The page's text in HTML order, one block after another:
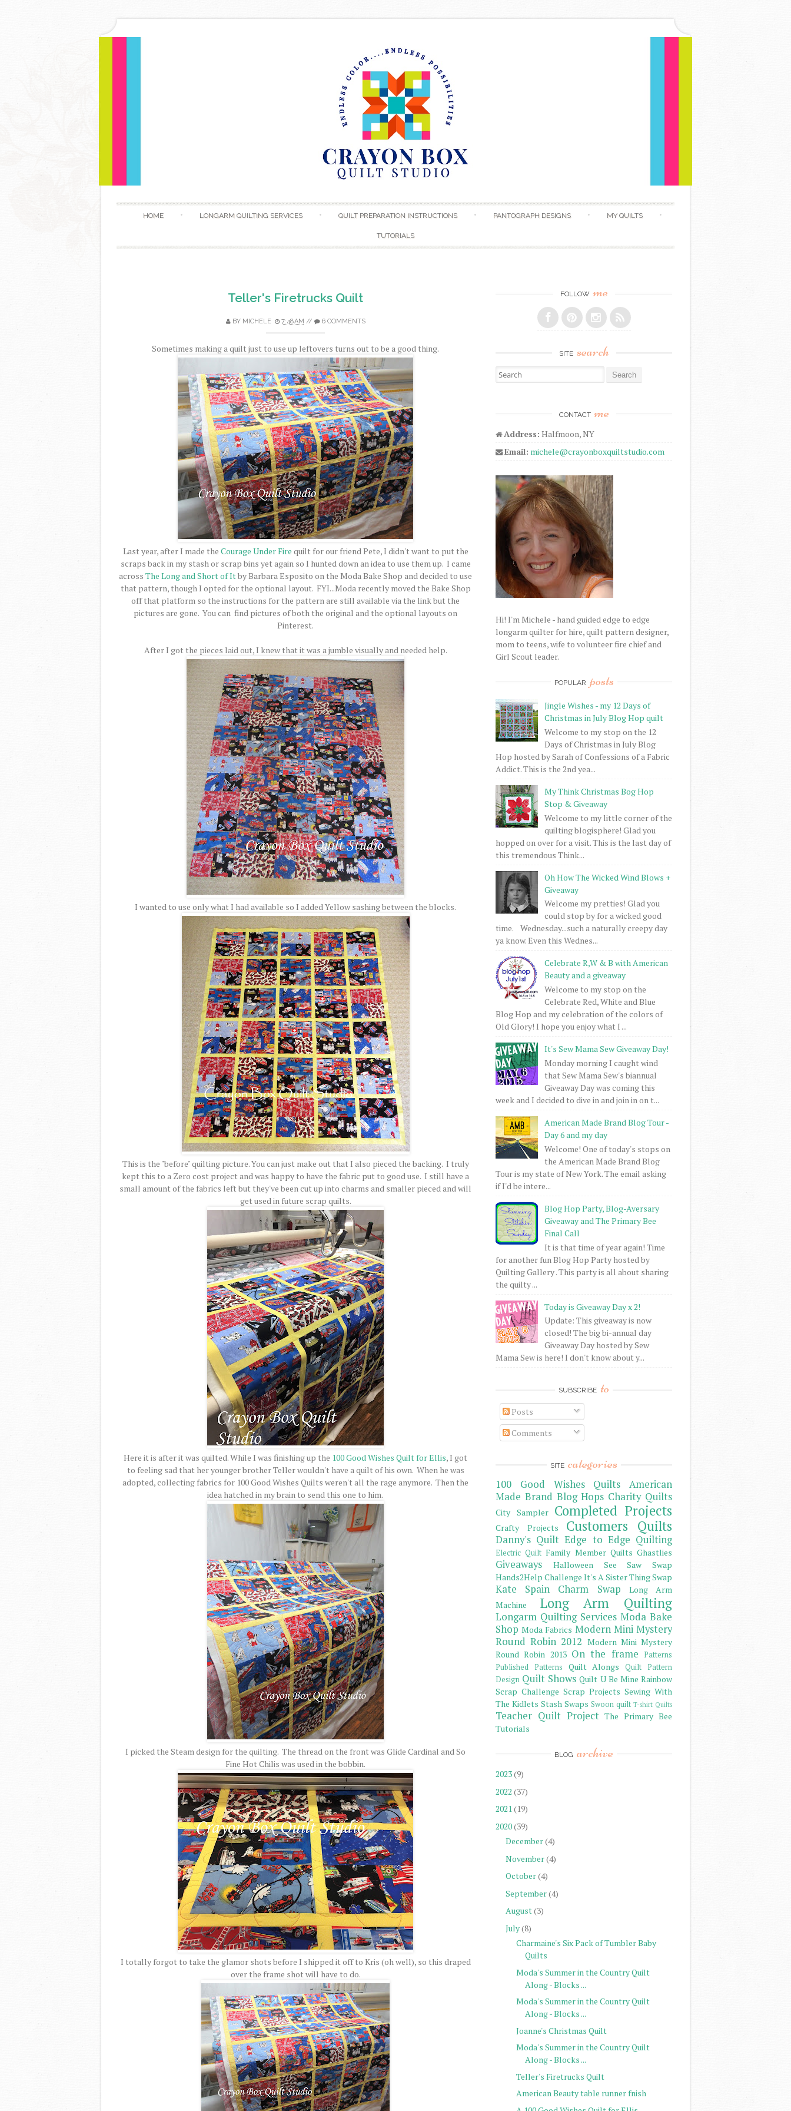
HOME LONGARM QUILTING SERVICES QUILT PREPARATION INSTRUCTIONS PANTOGRAPH DESIGNS MY QUILTS
TUTORIALS
Teller's Firetrucks Quilt
BY MICHELE 7:48 AM // 6 COMMENTS
Sometimes making a quilt just to use up leftovers turns out to be a good thing.
Last year, after I made the Courage Under Fire quilt for our friend Pete, I didn't want to put the
scraps back in my stash or scrap bins yet again so I hunted down an idea to use them up. I came
across The Long and Short of Itby Barbara Esposito on the Moda Bake Shop and decided to use
that pattern, though I opted for the optional layout. FYI...Moda recently moved the Bake Shop
off that platform so the instructions for the pattern are still available via the link but the
pictures are gone. You can find pictures of both the original and the optional layouts on
Pinterest.
After I got the pieces laid out, I knew that it was a jumble visually and needed help.
I wanted to use only what I had available so I added Yellow sashing between the blocks.
This is the "before" quilting picture. You can just make out that I also pieced the backing. I truly
kept this to a Zero cost project and was happy to have the fabric put to good use. I still have a
small amount of the fabrics left but they've been cut up into charms and smaller pieced and will
get used in future scrap quilts.
Here it is after it was quilted. While I was finishing up the 100 Good Wishes Quilt for Ellis, I got
to feeling sad that her younger brother Teller wouldn't have a quilt of his own. When he was
adopted, collecting fabrics for 100 Good Wishes Quilts weren't all the rage anymore. Then the
idea hatched in my brain to send this one to him.
I picked the Steam design for the quilting. The thread on the front was Glide Cardinal and So
Fine Hot Chilis was used in the bobbin.
I totally forgot to take the glamor shots before I shipped it off to Kris (oh well), so this draped
over the frame shot will have to do.
FOLLOW me
SITE search
Search for:
CONTACT me
Address: Halfmoon, NY
Email: michele@crayonboxquiltstudio.com
Hi! I'm Michele - hand guided edge to edge
longarm quilter for hire, quilt pattern designer,
mom to teens, wife to volunteer fire chief and
Girl Scout leader.
POPULAR posts
Jingle Wishes - my 12 Days of
Christmas in July Blog Hop quilt
Welcome to my stop on the 12
Days of Christmas in July Blog
Hop hosted by Sarah of Confessions of a Fabric
Addict. This is the 2nd yea...
My Think Christmas Bog Hop
Stop & Giveaway
Welcome to my little corner of the
quilting blogisphere! Glad you
hopped on over for a visit. This is the last day of
this tremendous Think...
Oh How The Wicked Wind Blows +
Giveaway
Welcome my pretties! Glad you
could stop by for a wicked good
time. Wednesday...such a naturally creepy day
ya know. Even this Wednes...
Celebrate R,W & B with American
Beauty and a giveaway
Welcome to my stop on the
Celebrate Red, White and Blue
Blog Hop and my celebration of the colors of
Old Glory! I hope you enjoy what I ...
It's Sew Mama Sew Giveaway Day!
Monday morning I caught wind
that Sew Mama Sew's biannual
Giveaway Day was coming this
week and I decided to dive in and join in on t...
American Made Brand Blog Tour -
Day 6 and my day
Welcome! One of today's stops on
the American Made Brand Blog
Tour is my state of New York. The email asking
if I'd be intere...
Blog Hop Party, Blog-Aversary
Giveaway and The Primary Bee
Final Call
It is that time of year again! Time
for another fun Blog Hop Party hosted by
Quilting Gallery . This party is all about sharing
the quilty ...
Today is Giveaway Day x 2!
Update: This giveaway is now
closed! The big bi-annual day
Giveaway Day hosted by Sew
Mama Sew is here! I don't know about y...
SUBSCRIBE to
Posts
Comments
SITE categories
100 Good Wishes Quilts
American
Made Brand Blog Hops Charity Quilts
City Sampler Completed Projects
Crafty Projects Customers Quilts
Danny's Quilt Edge to Edge Quilting
Electric Quilt Family Member Quilts Ghastlies
Giveaways
Halloween See Saw Swap
Hands2Help Challenge It's A Sister Thing Swap
Kate Spain Charm Swap
Long Arm
Machine
Long Arm Quilting
Longarm Quilting Services Moda Bake
Shop Moda Fabrics Modern Mini Mystery
Round Robin 2012 Modern Mini Mystery
Round Robin 2013 On the frame
Patterns
Published Patterns
Quilt Alongs
Quilt Pattern
Design Quilt Shows Quilt U Be Mine Rainbow
Scrap Challenge Scrap Projects Sewing With
The Kidlets Stash Swaps Swoon quilt T-shirt Quilts
Teacher Quilt Project The Primary Bee
Tutorials
BLOG archive
2023(9)
2022 (37)
2021(19)
2020(39)
December(4)
November(4)
October(4)
September(4)
August(3)
July(8)
Charmaine's Six Pack of Tumbler Baby
Quilts
Moda's Summer in the Country Quilt
Along - Blocks ...
Moda's Summer in the Country Quilt
Along - Blocks ...
Joanne's Christmas Quilt
Moda's Summer in the Country Quilt
Along - Blocks ...
Teller's Firetrucks Quilt
American Beauty table runner fnish